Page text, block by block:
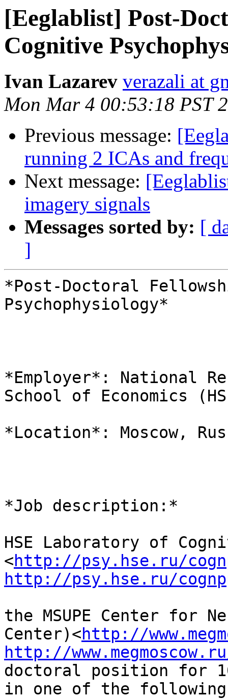
[Eeglablist] Post-
Cognitive
Ivan Lazarev verazali at
Mon Mar 4 00:53:18 PST
Previous message:
running 2 ICAs and
Next message:
imagery signals
Messages sorted by: [
]
*Post-Doctoral
Psychophysiology*
*Employer*: National
School of Economics
*Location*: Moscow,
*Job description:*
HSE Laboratory of
<http://psy.hse.ru/
http://psy.hse.ru/
the MSUPE Center for
Center)<http://
http://
doctoral position for
in one of the following